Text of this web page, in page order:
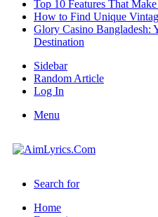
Top 10 Features That
How to Find Unique
Glory Casino Bangladesh:
Destination
Sidebar
Random Article
Log In
Menu
Search for
Home